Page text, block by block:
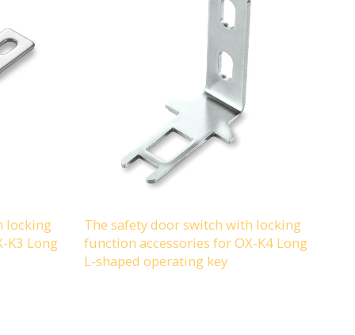
locking
K3 Long
The safety door switch with locking
function accessories for OX-K4 Long
L-shaped operating key